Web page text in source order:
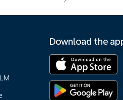
Download the